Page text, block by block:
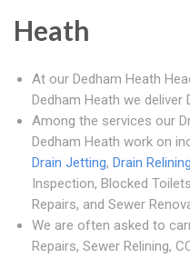
Heath
At our Dedham Heath
Dedham Heath we deliver
Among the services our
Dedham Heath work on
Drain Jetting, Drain Relining
Inspection, Blocked
Repairs, and Sewer
We are often asked to
Repairs, Sewer Relining,